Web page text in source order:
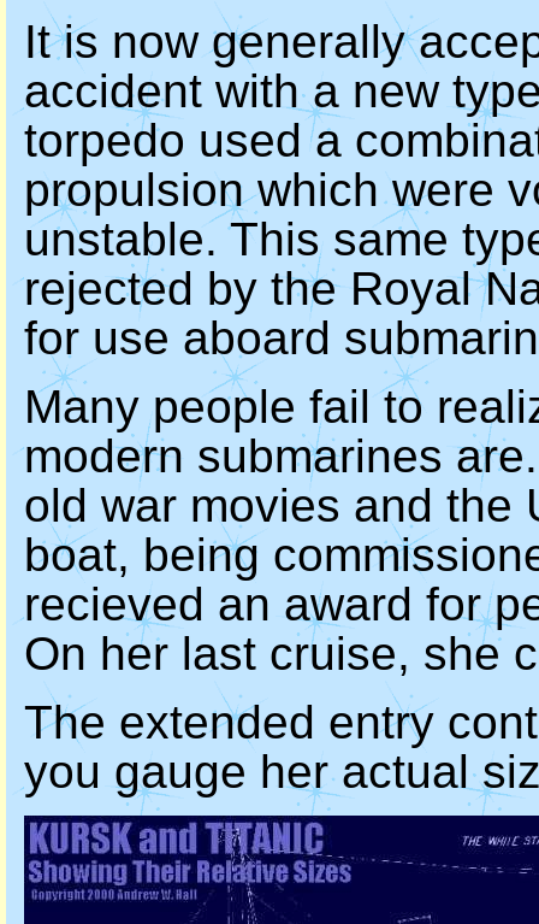
It is now generally
accident with a new
torpedo used a
propulsion which were
unstable. This same
rejected by the Royal
for use aboard
Many people fail to
modern submarines
old war movies and the
boat, being
recieved an award for
On her last cruise, she
The extended entry
you gauge her actual